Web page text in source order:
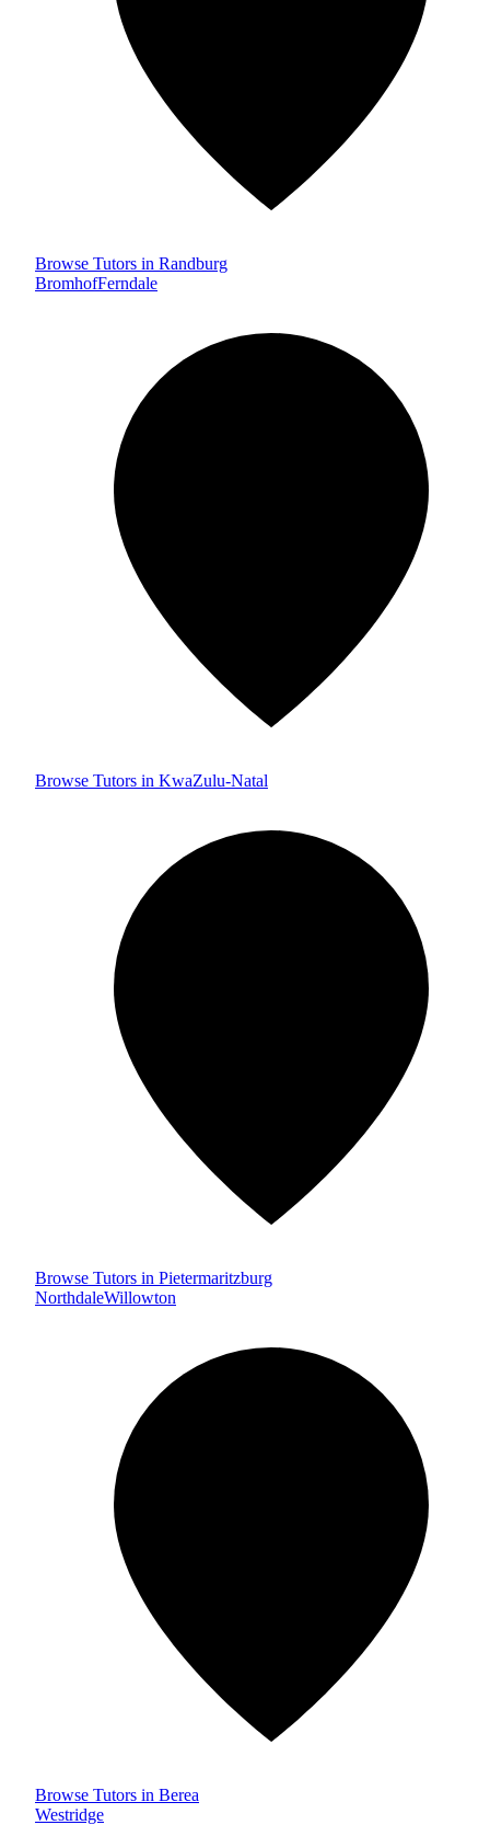
Browse Tutors in Randburg
BromhofFerndale
Browse Tutors in KwaZulu-Natal
Browse Tutors in Pietermaritzburg
NorthdaleWillowton
Browse Tutors in Berea
Westridge